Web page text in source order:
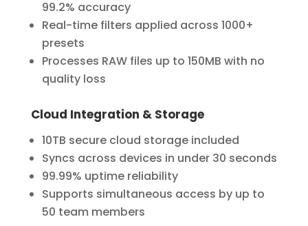
99.2% accuracy
Real-time filters applied across 1000+
presets
Processes RAW files up to 150MB with no
quality loss
Cloud Integration & Storage
10TB secure cloud storage included
Syncs across devices in under 30 seconds
99.99% uptime reliability
Supports simultaneous access by up to
50 team members